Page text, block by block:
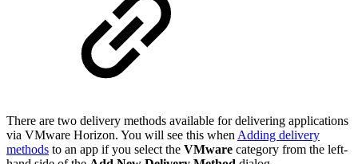
There are two delivery methods available for delivering applications
via VMware Horizon. You will see this when Adding delivery
methods to an app if you select the VMware category from the left-